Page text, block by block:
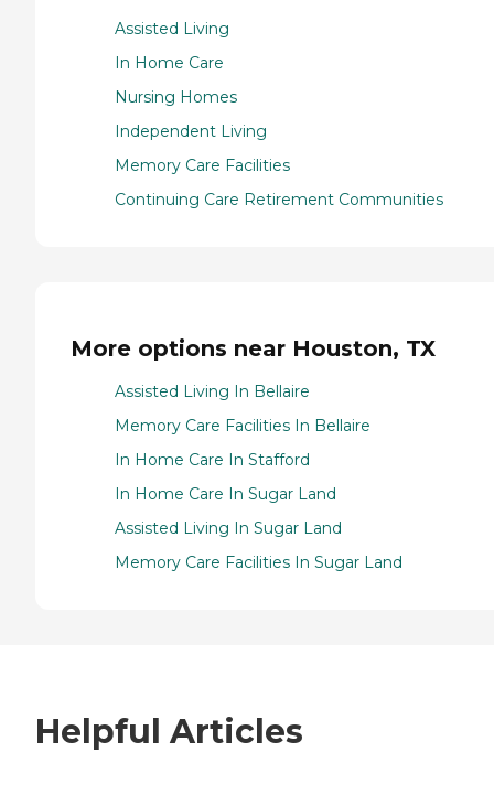
Assisted Living
In Home Care
Nursing Homes
Independent Living
Memory Care Facilities
Continuing Care Retirement Communities
More options near Houston, TX
Assisted Living In Bellaire
Memory Care Facilities In Bellaire
In Home Care In Stafford
In Home Care In Sugar Land
Assisted Living In Sugar Land
Memory Care Facilities In Sugar Land
Helpful Articles